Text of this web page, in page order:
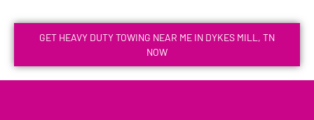
GET HEAVY DUTY TOWING NEAR ME IN DYKES MILL, TN
NOW